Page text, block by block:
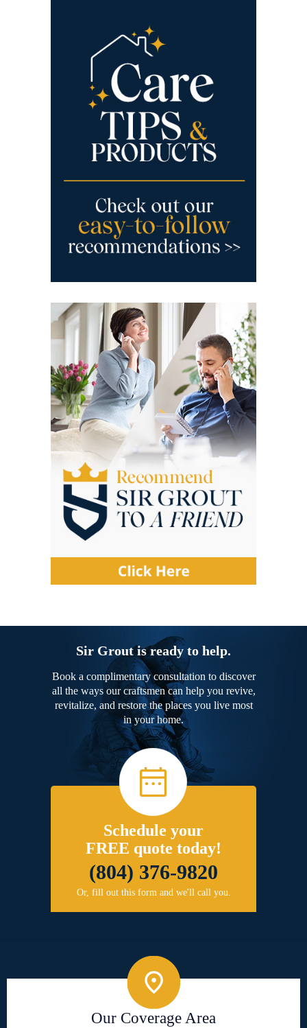
Sir Grout is ready to help.
Book a complimentary consultation to discover
all the ways our craftsmen can help you revive,
revitalize, and restore the places you live most
in your home.
Schedule your
FREE quote today!
(804) 376-9820
Or, fill out this form and we'll call you.
Our Coverage Area